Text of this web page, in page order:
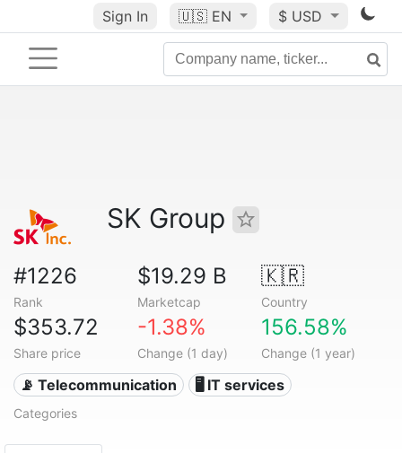
Sign In 🇺🇸 EN $ USD
SK Group
#1226
Rank
$19.29 B
Marketcap
🇰🇷
Country
$353.72
Share price
-1.38%
Change (1 day)
156.58%
Change (1 year)
📡 Telecommunication 🖥️ IT services
Categories